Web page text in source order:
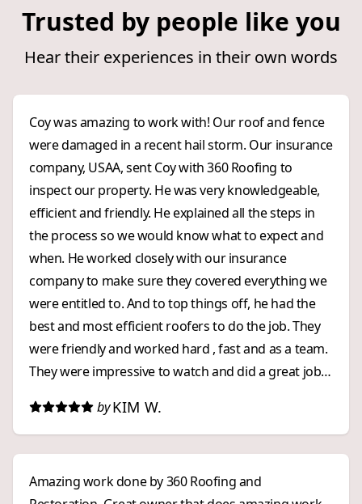
Trusted by people like you
Hear their experiences in their own words
Coy was amazing to work with! Our roof and fence
were damaged in a recent hail storm. Our insurance
company, USAA, sent Coy with 360 Roofing to
inspect our property. He was very knowledgeable,
efficient and friendly. He explained all the steps in
the process so we would know what to expect and
when. He worked closely with our insurance
company to make sure they covered everything we
were entitled to. And to top things off, he had the
best and most efficient roofers to do the job. They
were friendly and worked hard , fast and as a team.
They were impressive to watch and did a great job!
finish. We highly recommend them to anyone who
wants an exceptional, and stress free, roofing
by KIM W.
Amazing work done by 360 Roofing and